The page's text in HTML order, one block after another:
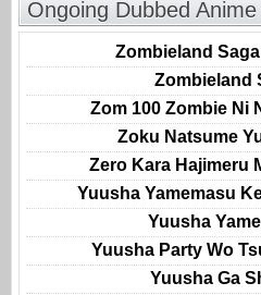
Ongoing Dubbed
Zombieland
Zombieland
Zom 100 Zombie Ni
Zoku Natsume
Zero Kara Hajimeru
Yuusha Yamemasu
Yuusha
Yuusha Party Wo
Yuusha Ga